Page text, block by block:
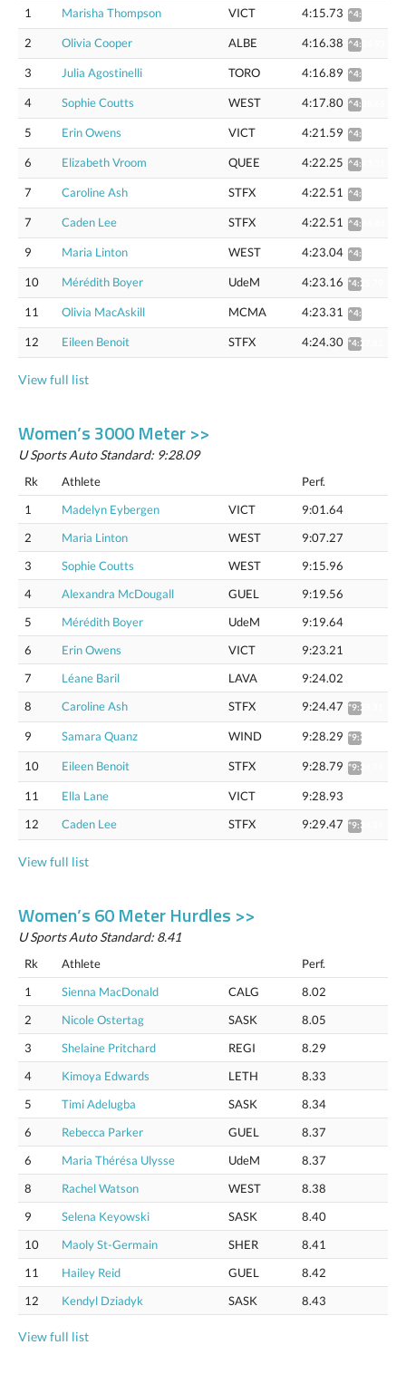
1
Marisha Thompson VICT 4:15.73 ^4:36.30
2 Olivia Cooper ALBE 4:16.38 ^4:36.93
3 Julia Agostinelli TORO 4:16.89 ^4:37.61
4 Sophie Coutts WEST 4:17.80 ^4:38.65
5 Erin Owens VICT 4:21.59 ^4:42.72
6 Elizabeth Vroom QUEE 4:22.25 ^4:43.31
7 Caroline Ash STFX 4:22.51 ^4:46.47
7 Caden Lee STFX 4:22.51 ^4:46.48
9 Maria Linton WEST 4:23.04 ^4:44.31
10 Mérédith Boyer UdeM 4:23.16 *4:25.79
11 Olivia MacAskill MCMA 4:23.31 ^4:44.59
12 Eileen Benoit STFX 4:24.30 *4:27.82
View full list
Women’s 3000 Meter >>
U Sports Auto Standard: 9:28.09
Rk Athlete
Perf.
1
Madelyn Eybergen VICT
9:01.64
2
Maria Linton WEST
9:07.27
3
Sophie Coutts WEST
9:15.96
4
Alexandra McDougall GUEL
9:19.56
5
Mérédith Boyer UdeM
9:19.64
6
Erin Owens VICT
9:23.21
7
Léane Baril LAVA
9:24.02
8
Caroline Ash STFX 9:24.47 *9:29.31
9 Samara Quanz WIND 9:28.29 *9:33.16
10 Eileen Benoit STFX 9:28.79 *9:34.75
11 Ella Lane VICT
9:28.93
12
Caden Lee STFX 9:29.47 *9:34.35
View full list
Women’s 60 Meter Hurdles >>
U Sports Auto Standard: 8.41
Rk Athlete
Perf.
1
Sienna MacDonald CALG
8.02
2
Nicole Ostertag SASK
8.05
3
Shelaine Pritchard REGI
8.29
4
Kimoya Edwards LETH
8.33
5
Timi Adelugba SASK
8.34
6
Rebecca Parker GUEL
8.37
6
Maria Thérésa Ulysse UdeM
8.37
8
Rachel Watson WEST
8.38
9
Selena Keyowski SASK
8.40
10
Maoly St-Germain SHER
8.41
11
Hailey Reid GUEL
8.42
12
Kendyl Dziadyk SASK 8.43
View full list